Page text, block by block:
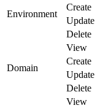
Environment
Create
Update
Delete
Domain
View
Create
Update
Delete
View